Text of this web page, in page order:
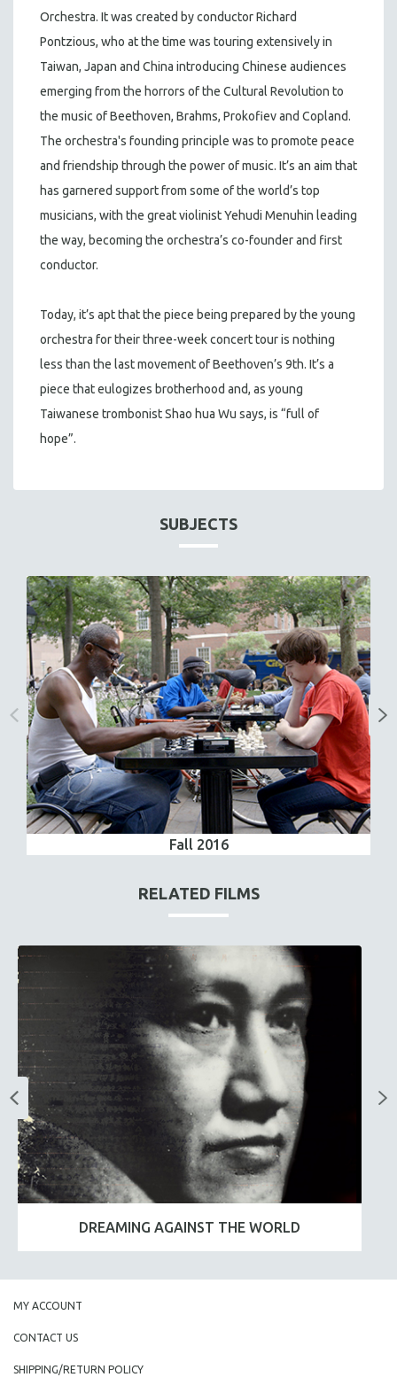
Orchestra. It was created by conductor Richard
Pontzious, who at the time was touring extensively in
Taiwan, Japan and China introducing Chinese audiences
emerging from the horrors of the Cultural Revolution to
the music of Beethoven, Brahms, Prokofiev and Copland.
The orchestra's founding principle was to promote peace
and friendship through the power of music. It’s an aim that
has garnered support from some of the world’s top
musicians, with the great violinist Yehudi Menuhin leading
the way, becoming the orchestra’s co-founder and first
conductor.
Today, it’s apt that the piece being prepared by the young
orchestra for their three-week concert tour is nothing
less than the last movement of Beethoven’s 9th. It’s a
piece that eulogizes brotherhood and, as young
Taiwanese trombonist Shao hua Wu says, is “full of
hope”.
SUBJECTS
Fall 2016
RELATED FILMS
DREAMING AGAINST THE WORLD
MY ACCOUNT
CONTACT US
SHIPPING/RETURN POLICY